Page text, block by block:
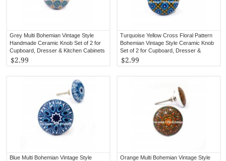
Turquoise Yellow Cross Floral Pattern
Bohemian Vintage Style Ceramic Knob
Set of 2 for Cupboard, Dresser &
Kitchen Cabinets
$2.99
Grey Multi Bohemian Vintage Style
Handmade Ceramic Knob Set of 2 for
Cupboard, Dresser & Kitchen Cabinets
$2.99
Orange Multi Bohemian Vintage Style
Blue Multi Bohemian Vintage Style